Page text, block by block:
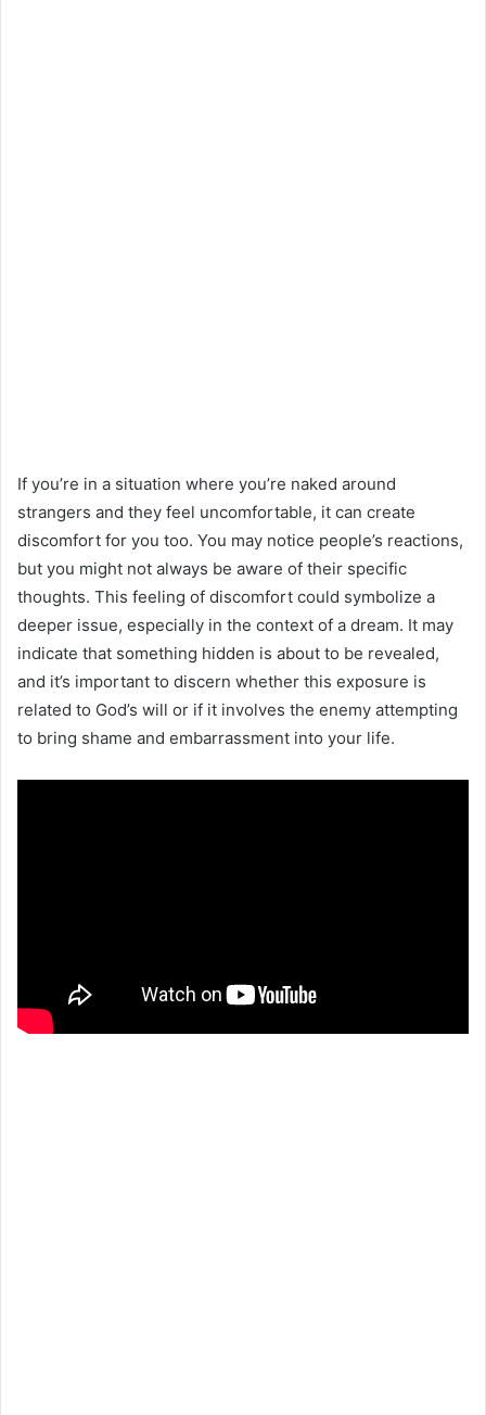
If you’re in a situation where you’re naked around
strangers and they feel uncomfortable, it can create
discomfort for you too. You may notice people’s reactions,
but you might not always be aware of their specific
thoughts. This feeling of discomfort could symbolize a
deeper issue, especially in the context of a dream. It may
indicate that something hidden is about to be revealed,
and it’s important to discern whether this exposure is
related to God’s will or if it involves the enemy attempting
to bring shame and embarrassment into your life.